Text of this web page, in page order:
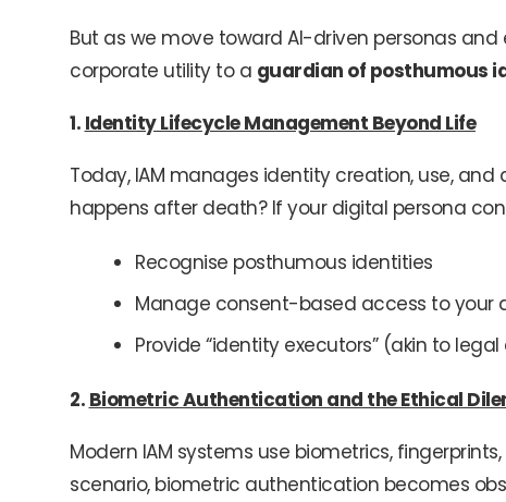
But as we move toward AI-driven personas
corporate utility to a guardian of posthumous
1. Identity Lifecycle Management Beyond Life
Today, IAM manages identity creation, use,
happens after death? If your digital persona
Recognise posthumous identities
Manage consent-based access to your
Provide “identity executors” (akin to
2. Biometric Authentication and the Ethical
Modern IAM systems use biometrics,
scenario, biometric authentication becomes